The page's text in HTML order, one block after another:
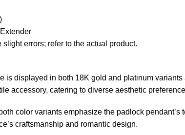
errors; refer to the actual product.
is displayed in both 18K gold and platinum
accessory, catering to diverse aesthetic
color variants emphasize the padlock
craftsmanship and romantic design.